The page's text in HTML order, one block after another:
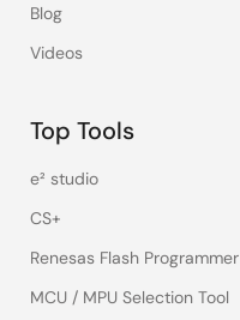
Blog
Videos
Top Tools
e² studio
CS+
Renesas Flash Programmer
MCU / MPU Selection Tool